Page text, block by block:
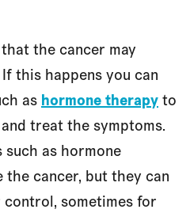
the cancer may
this happens you can
as hormone therapyto
treat the symptoms.
as hormone
the cancer, but they can
sometimes for